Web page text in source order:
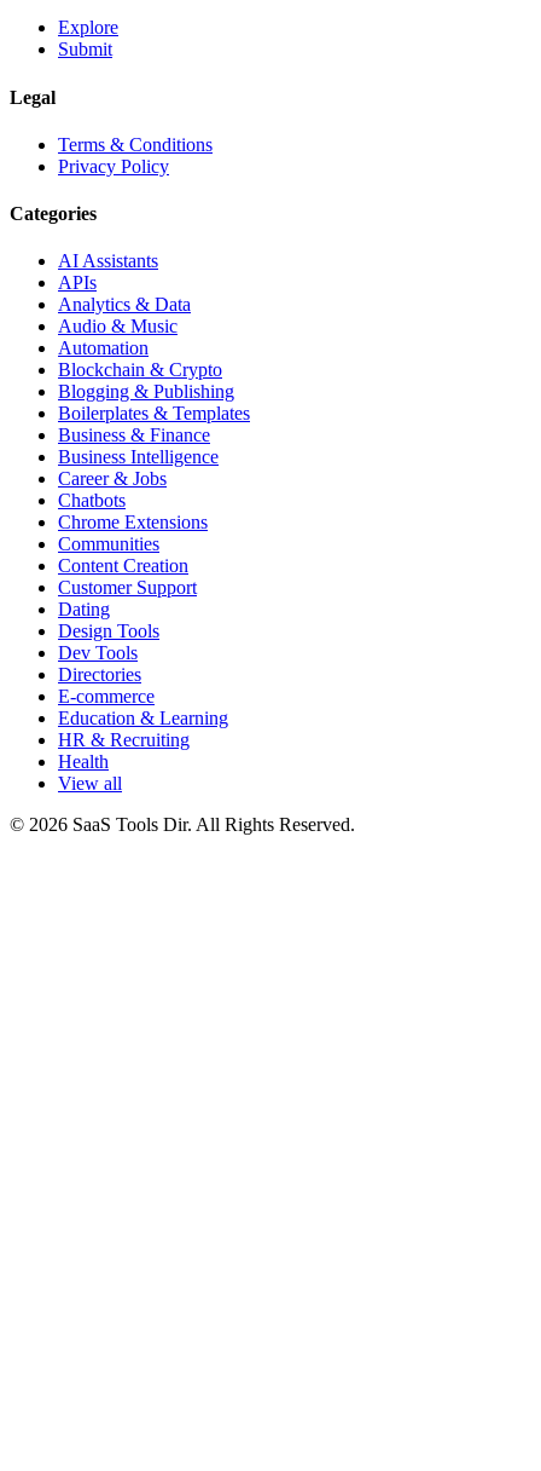
Explore
Submit
Legal
Terms & Conditions
Privacy Policy
Categories
AI Assistants
APIs
Analytics & Data
Audio & Music
Automation
Blockchain & Crypto
Blogging & Publishing
Boilerplates & Templates
Business & Finance
Business Intelligence
Career & Jobs
Chatbots
Chrome Extensions
Communities
Content Creation
Customer Support
Dating
Design Tools
Dev Tools
Directories
E-commerce
Education & Learning
HR & Recruiting
Health
View all
© 2026 SaaS Tools Dir. All Rights Reserved.